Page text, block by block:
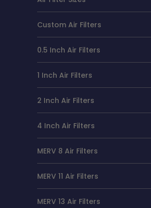
Custom Air Filters
0.5 Inch Air Filters
1 Inch Air Filters
2 Inch Air Filters
4 Inch Air Filters
MERV 8 Air Filters
MERV 11 Air Filters
MERV 13 Air Filters